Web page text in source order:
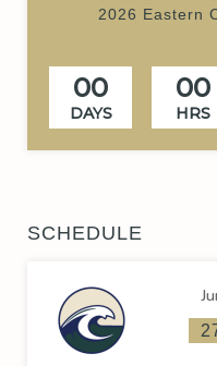
2026 Eastern
00
DAYS
00
HRS
SCHEDULE